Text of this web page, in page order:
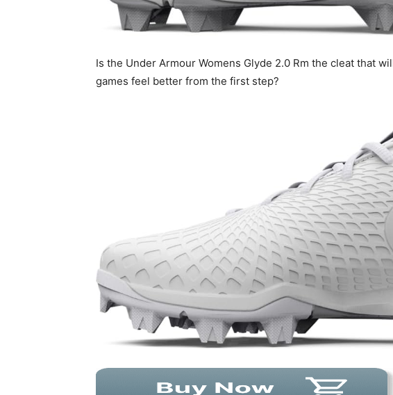
Is the Under Armour Womens Glyde 2.0 Rm the cleat that
games feel better from the first step?